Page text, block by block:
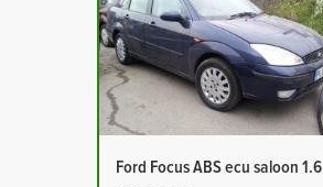
Ford Focus ABS ecu saloon 1.6